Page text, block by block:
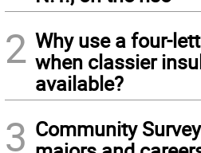
2 Why use a four-
when classier
available?
3 Community